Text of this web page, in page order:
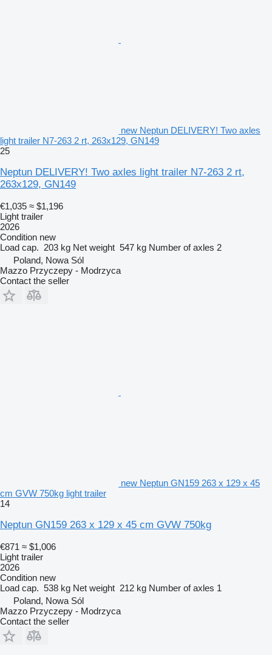
new Neptun DELIVERY! Two axles
light trailer N7-263 2 rt, 263x129, GN149
25
Neptun DELIVERY! Two axles light trailer N7-263 2 rt,
263x129, GN149
€1,035 ≈ $1,196
Light trailer
2026
Condition new
Load cap. 203 kg Net weight 547 kg Number of axles 2
Poland, Nowa Sól
Mazzo Przyczepy - Modrzyca
Contact the seller
new Neptun GN159 263 x 129 x 45
cm GVW 750kg light trailer
14
Neptun GN159 263 x 129 x 45 cm GVW 750kg
€871 ≈ $1,006
Light trailer
2026
Condition new
Load cap. 538 kg Net weight 212 kg Number of axles 1
Poland, Nowa Sól
Mazzo Przyczepy - Modrzyca
Contact the seller